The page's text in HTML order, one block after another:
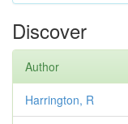
Discover
Author
Harrington, R